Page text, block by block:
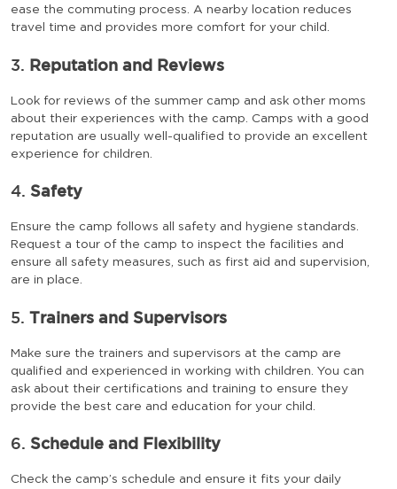
ease the commuting process. A nearby location reduces
travel time and provides more comfort for your child.
3. Reputation and Reviews
Look for reviews of the summer camp and ask other moms
about their experiences with the camp. Camps with a good
reputation are usually well-qualified to provide an excellent
experience for children.
4. Safety
Ensure the camp follows all safety and hygiene standards.
Request a tour of the camp to inspect the facilities and
ensure all safety measures, such as first aid and supervision,
are in place.
5. Trainers and Supervisors
Make sure the trainers and supervisors at the camp are
qualified and experienced in working with children. You can
ask about their certifications and training to ensure they
provide the best care and education for your child.
6. Schedule and Flexibility
Check the camp’s schedule and ensure it fits your daily